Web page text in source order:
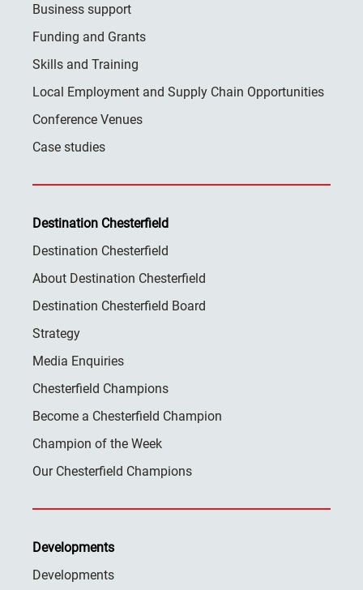
Business support
Funding and Grants
Skills and Training
Local Employment and Supply Chain Opportunities
Conference Venues
Case studies
Destination Chesterfield
Destination Chesterfield
About Destination Chesterfield
Destination Chesterfield Board
Strategy
Media Enquiries
Chesterfield Champions
Become a Chesterfield Champion
Champion of the Week
Our Chesterfield Champions
Developments
Developments